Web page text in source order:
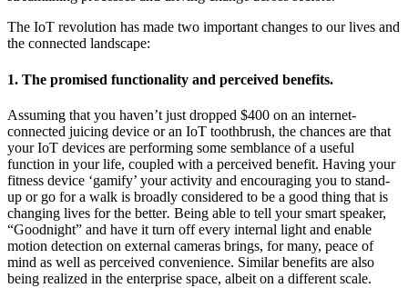
The IoT revolution has made two important changes to our lives and
the connected landscape:
1. The promised functionality and perceived benefits.
Assuming that you haven’t just dropped $400 on an internet-
connected juicing device or an IoT toothbrush, the chances are that
your IoT devices are performing some semblance of a useful
function in your life, coupled with a perceived benefit. Having your
fitness device ‘gamify’ your activity and encouraging you to stand-
up or go for a walk is broadly considered to be a good thing that is
changing lives for the better. Being able to tell your smart speaker,
“Goodnight” and have it turn off every internal light and enable
motion detection on external cameras brings, for many, peace of
mind as well as perceived convenience. Similar benefits are also
being realized in the enterprise space, albeit on a different scale.